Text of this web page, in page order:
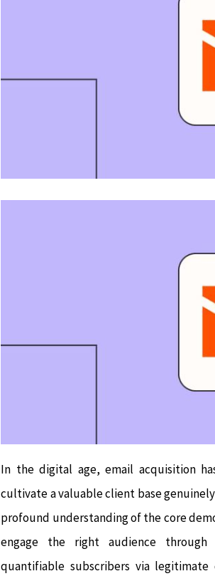
In the digital age, email acquisition
cultivate a valuable client base
profound understanding of the core
engage the right audience through
quantifiable subscribers via legitimate